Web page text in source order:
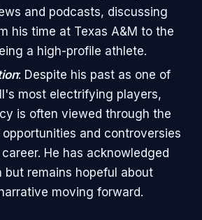
and podcasts, discussing
his time at Texas A&M to the
a high-profile athlete.
: Despite his past as one of
most electrifying players,
is often viewed through the
opportunities and controversies
He has acknowledged
but remains hopeful about
moving forward.